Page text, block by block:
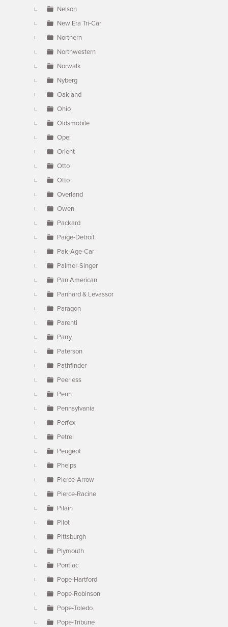
Nelson
New Era Tri-Car
Northern
Northwestern
Norwalk
Nyberg
Oakland
Ohio
Oldsmobile
Opel
Orient
Otto
Otto
Overland
Owen
Packard
Paige-Detroit
Pak-Age-Car
Palmer-Singer
Pan American
Panhard & Levassor
Paragon
Parenti
Parry
Paterson
Pathfinder
Peerless
Penn
Pennsylvania
Perfex
Petrel
Peugeot
Phelps
Pierce-Arrow
Pierce-Racine
Pilain
Pilot
Pittsburgh
Plymouth
Pontiac
Pope-Hartford
Pope-Robinson
Pope-Toledo
Pope-Tribune